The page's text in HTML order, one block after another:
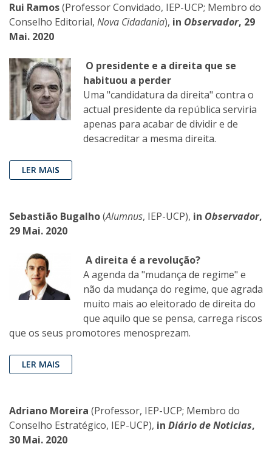
Rui Ramos(Professor Convidado, IEP-UCP; Membro do
Conselho Editorial, Nova Cidadania), in Observador, 29
Mai. 2020
O presidente e a direita que se
habituou a perder
Uma "candidatura da direita" contra o
actual presidente da república serviria
apenas para acabar de dividir e de
desacreditar a mesma direita.
LER MAIS
Sebastião Bugalho(Alumnus, IEP-UCP), in Observador,
29 Mai. 2020
A direita é a revolução?
A agenda da "mudança de regime" e
não da mudança do regime, que agrada
muito mais ao eleitorado de direita do
que aquilo que se pensa, carrega riscos
que os seus promotores menosprezam.
LER MAIS
Adriano Moreira (Professor, IEP-UCP; Membro do
Conselho Estratégico, IEP-UCP), in Diário de Noticias,
30 Mai. 2020